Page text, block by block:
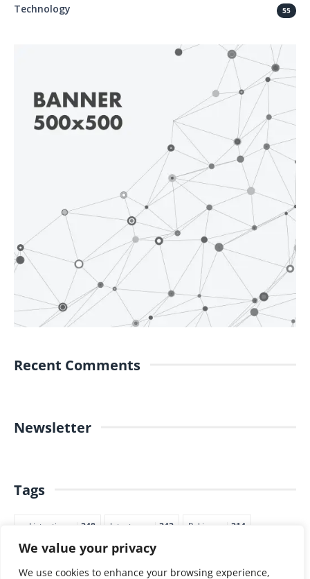
We value your privacy
We use cookies to enhance your browsing experience,
Technology 55
Recent Comments
Newsletter
Tags
pakistantimes 248 latestnews 242 Pakjapan 214
japannews 211 marketing 205